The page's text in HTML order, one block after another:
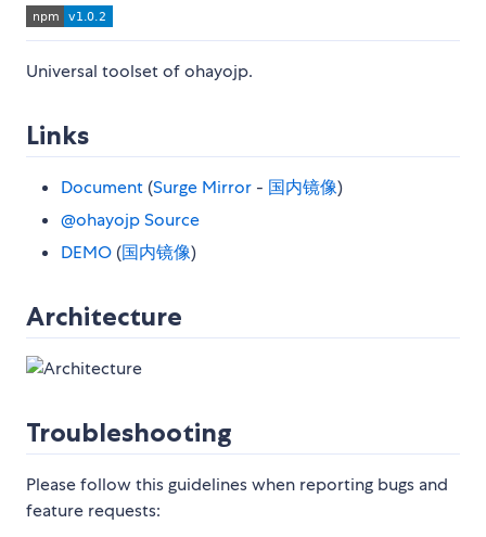
Universal toolset of ohayojp.
Links
Document (Surge Mirror - 国内镜像)
@ohayojp Source
DEMO (国内镜像)
Architecture
Troubleshooting
Please follow this guidelines when reporting bugs and
feature requests: